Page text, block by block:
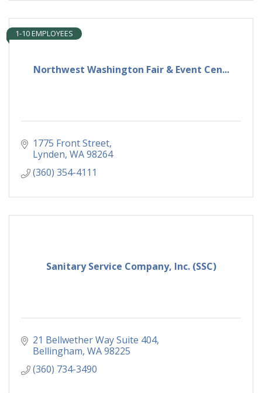
Northwest Washington Fair & Event Cen...
1-10 EMPLOYEES
1775 Front Street
Lynden WA98264
(360) 354-4111
Sanitary Service Company, Inc. (SSC)
21 Bellwether Way Suite 404
Bellingham WA98225
(360) 734-3490